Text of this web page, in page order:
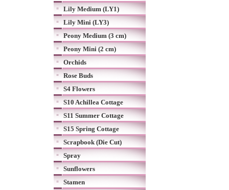
Lily Medium (LY1)
Lily Mini (LY3)
Peony Medium (3 cm)
Peony Mini (2 cm)
Orchids
Rose Buds
S4 Flowers
S10 Achillea Cottage
S11 Summer Cottage
S15 Spring Cottage
Scrapbook (Die Cut)
Spray
Sunflowers
Stamen